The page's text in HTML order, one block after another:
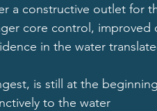
a constructive outlet for
core control, improved
in the water
is still at the
to the water